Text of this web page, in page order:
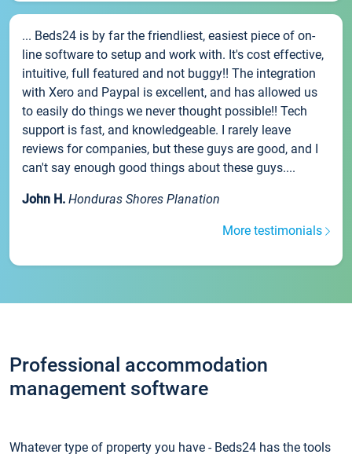
... Beds24 is by far the friendliest, easiest piece of on-
line software to setup and work with. It's cost effective,
intuitive, full featured and not buggy!! The integration
with Xero and Paypal is excellent, and has allowed us
to easily do things we never thought possible!! Tech
support is fast, and knowledgeable. I rarely leave
reviews for companies, but these guys are good, and I
can't say enough good things about these guys....
John H. Honduras Shores Planation
More testimonials
Professional accommodation
management software
Whatever type of property you have - Beds24 has the tools